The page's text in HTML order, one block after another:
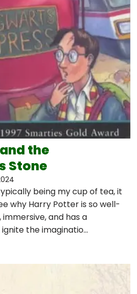
the
Stone
being my cup of tea, it
why Harry Potter is so well-
immersive, and has a
the imaginatio…